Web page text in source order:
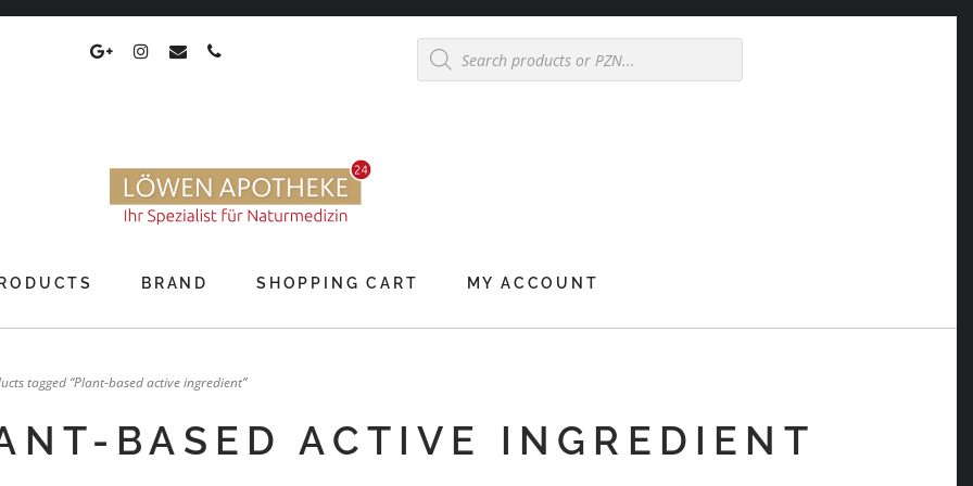
Products
search
BRAND SHOPPING CART MY ACCOUNT
tagged “Plant-based active ingredient”
BASED ACTIVE INGREDIENT